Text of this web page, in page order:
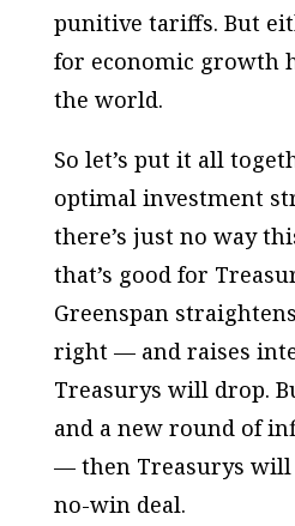
punitive tariffs. But
for economic growth
the world.
So let’s put it all
optimal investment
there’s just no way
that’s good for
Greenspan
right — and raises
Treasurys will drop.
and a new round of
— then Treasurys will
no-win deal.